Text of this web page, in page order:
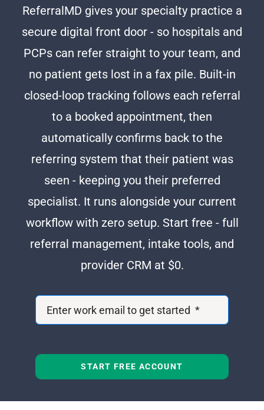
ReferralMD gives your specialty practice a
secure digital front door - so hospitals and
PCPs can refer straight to your team, and
no patient gets lost in a fax pile. Built-in
closed-loop tracking follows each referral
to a booked appointment, then
automatically confirms back to the
referring system that their patient was
seen - keeping you their preferred
specialist. It runs alongside your current
workflow with zero setup. Start free - full
referral management, intake tools, and
provider CRM at $0.
START FREE ACCOUNT